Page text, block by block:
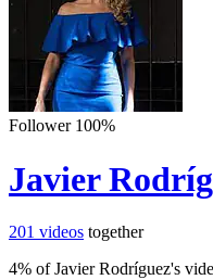
Follower 100%
Javier
201 videos together
4% ofJavier Rodríguez's